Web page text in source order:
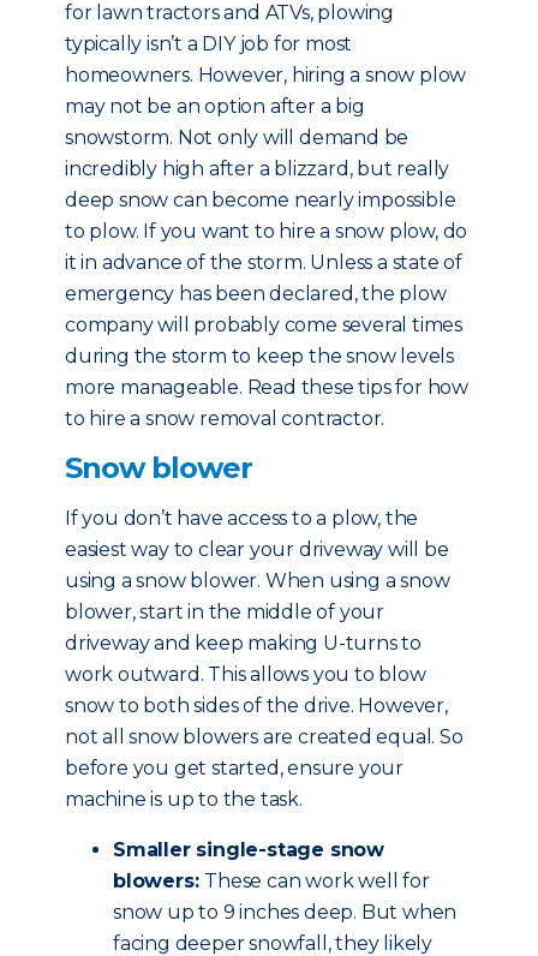
for lawn tractors and ATVs, plowing
typically isn’t a DIY job for most
homeowners. However, hiring a snow plow
may not be an option after a big
snowstorm. Not only will demand be
incredibly high after a blizzard, but really
deep snow can become nearly impossible
to plow. If you want to hire a snow plow, do
it in advance of the storm. Unless a state of
emergency has been declared, the plow
company will probably come several times
during the storm to keep the snow levels
more manageable. Read these tips for how
to hire a snow removal contractor.
Snow blower
If you don’t have access to a plow, the
easiest way to clear your driveway will be
using a snow blower. When using a snow
blower, start in the middle of your
driveway and keep making U-turns to
work outward. This allows you to blow
snow to both sides of the drive. However,
not all snow blowers are created equal. So
before you get started, ensure your
machine is up to the task.
Smaller single-stage snow
blowers: These can work well for
snow up to 9 inches deep. But when
facing deeper snowfall, they likely